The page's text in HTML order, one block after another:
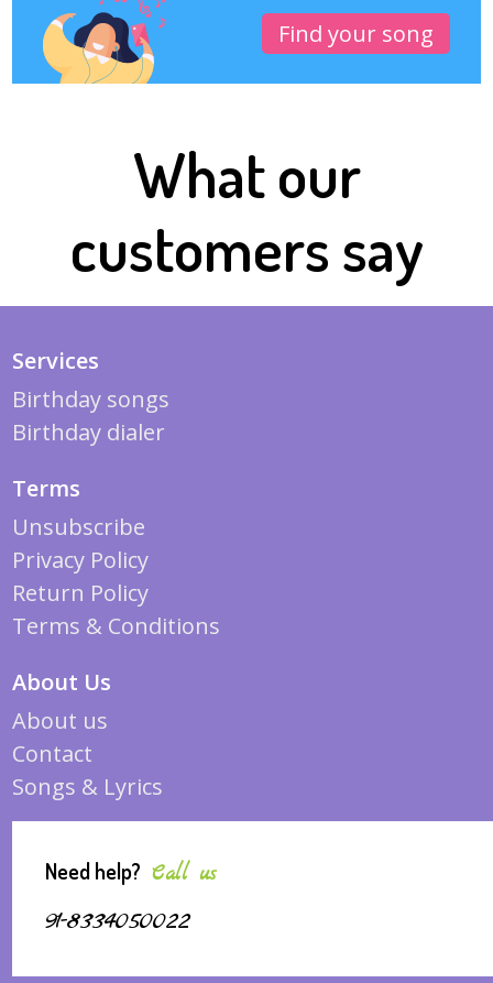
Find your song
What our
customers say
Services
Birthday songs
Birthday dialer
Terms
Unsubscribe
Privacy Policy
Return Policy
Terms & Conditions
About Us
About us
Contact
Songs & Lyrics
Need help? Call us
91-8334050022